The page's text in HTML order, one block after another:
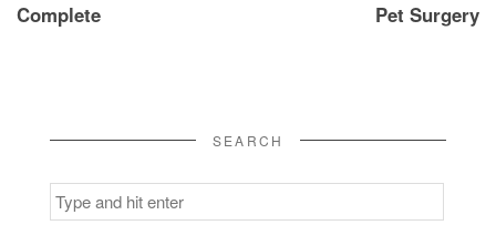
Complete
Pet Surgery
SEARCH
Search
for: